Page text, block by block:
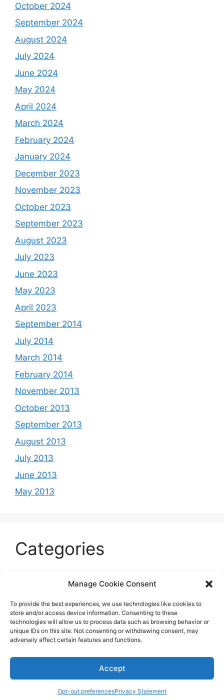
Manage Cookie Consent
To provide the best experiences, we use technologies like cookies to
store and/or access device information. Consenting to these
technologies will allow us to process data such as browsing behavior or
unique IDs on this site. Not consenting or withdrawing consent, may
adversely affect certain features and functions.
Accept
Opt-out preferencesPrivacy Statement
October 2024
September 2024
August 2024
July 2024
June 2024
May 2024
April 2024
March 2024
February 2024
January 2024
December 2023
November 2023
October 2023
September 2023
August 2023
July 2023
June 2023
May 2023
April 2023
September 2014
July 2014
March 2014
February 2014
November 2013
October 2013
September 2013
August 2013
July 2013
June 2013
May 2013
Categories
Entertainment
Sports
Uncategorized
© 2026 B'more2Boston